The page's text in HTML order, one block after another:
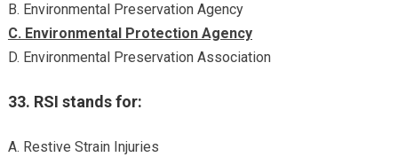
B. Environmental Preservation Agency
C. Environmental Protection Agency
D. Environmental Preservation Association
33. RSI stands for:
A. Restive Strain Injuries